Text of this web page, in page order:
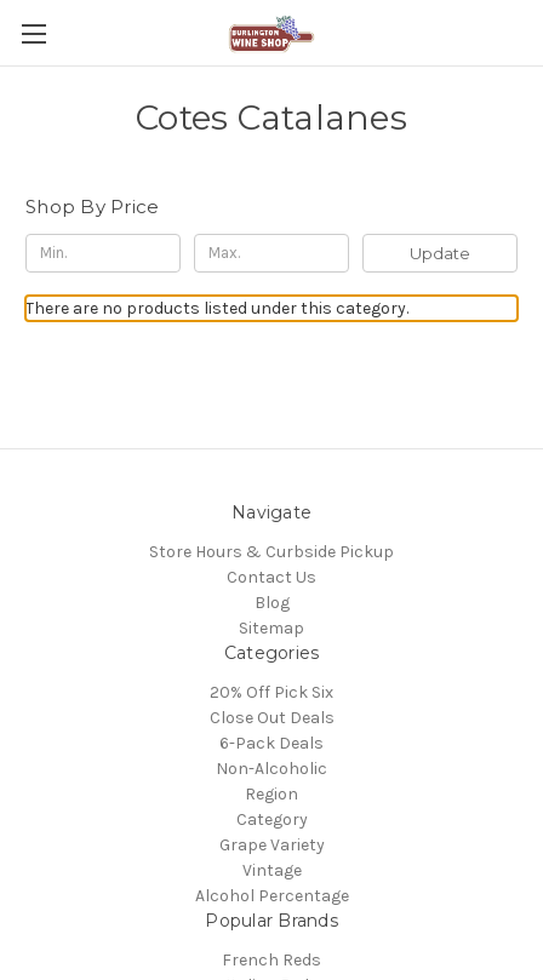
Cotes Catalanes
Shop By Price
Update
There are no products listed under this category.
Navigate
Store Hours & Curbside Pickup
Contact Us
Blog
Sitemap
Categories
20% Off Pick Six
Close Out Deals
6-Pack Deals
Non-Alcoholic
Region
Category
Grape Variety
Vintage
Alcohol Percentage
Popular Brands
French Reds